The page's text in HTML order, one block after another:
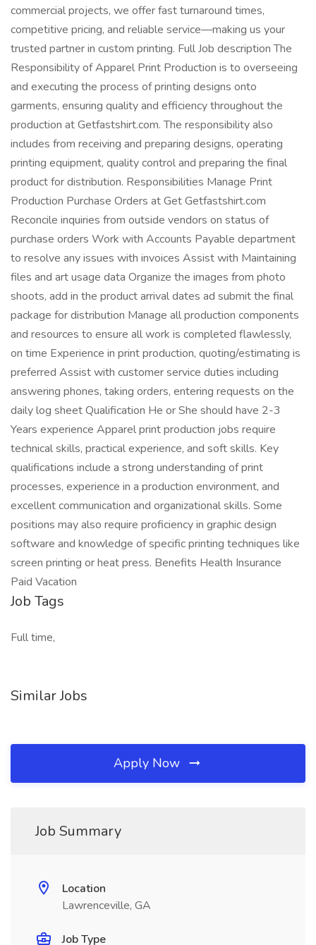
commercial projects, we offer fast turnaround times,
competitive pricing, and reliable service—making us your
trusted partner in custom printing. Full Job description The
Responsibility of Apparel Print Production is to overseeing
and executing the process of printing designs onto
garments, ensuring quality and efficiency throughout the
production at Getfastshirt.com. The responsibility also
includes from receiving and preparing designs, operating
printing equipment, quality control and preparing the final
product for distribution. Responsibilities Manage Print
Production Purchase Orders at Get Getfastshirt.com
Reconcile inquiries from outside vendors on status of
purchase orders Work with Accounts Payable department
to resolve any issues with invoices Assist with Maintaining
files and art usage data Organize the images from photo
shoots, add in the product arrival dates ad submit the final
package for distribution Manage all production components
and resources to ensure all work is completed flawlessly,
on time Experience in print production, quoting/estimating is
preferred Assist with customer service duties including
answering phones, taking orders, entering requests on the
daily log sheet Qualification He or She should have 2-3
Years experience Apparel print production jobs require
technical skills, practical experience, and soft skills. Key
qualifications include a strong understanding of print
processes, experience in a production environment, and
excellent communication and organizational skills. Some
positions may also require proficiency in graphic design
software and knowledge of specific printing techniques like
screen printing or heat press. Benefits Health Insurance
Paid Vacation
Job Tags
Full time,
Similar Jobs
Apply Now
Job Summary
Location
Lawrenceville, GA
Job Type